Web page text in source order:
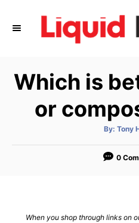
Which is
or
By: A
t
o
Tony
0
When you shop through links on